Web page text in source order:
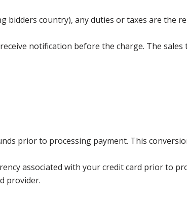
country), any duties or taxes are the
notification before the charge. The sales
prior to processing payment. This
associated with your credit card prior to
provider.